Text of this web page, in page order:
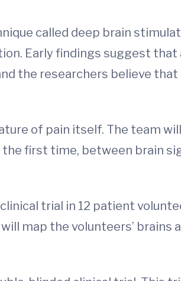
called deep brain
Early findings suggest
the researchers believe
of pain itself. The team
first time, between brain
trial in 12 patient
map the volunteers’ brains